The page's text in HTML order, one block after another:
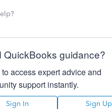
QuickBooks guidance?
access expert advice and
support instantly.
Sign In Sign Up